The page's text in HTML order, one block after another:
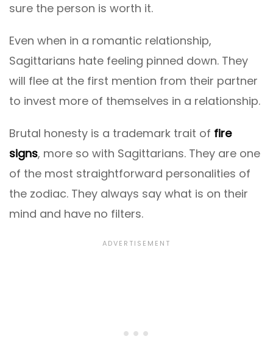
sure the person is worth it.
Even when in a romantic relationship,
Sagittarians hate feeling pinned down. They
will flee at the first mention from their partner
to invest more of themselves in a relationship.
Brutal honesty is a trademark trait of fire
signs, more so with Sagittarians. They are one
of the most straightforward personalities of
the zodiac. They always say what is on their
mind and have no filters.